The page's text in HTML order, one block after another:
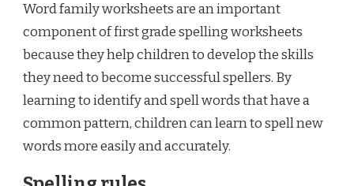
Word family worksheets are an important
component of first grade spelling worksheets
because they help children to develop the skills
they need to become successful spellers. By
learning to identify and spell words that have a
common pattern, children can learn to spell new
words more easily and accurately.